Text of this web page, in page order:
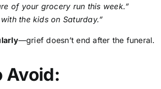
of your grocery run this week.”
the kids on Saturday.”
—grief doesn’t end after the funeral.
Avoid: